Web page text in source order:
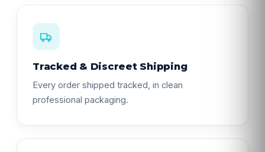
Tracked & Discreet Shipping
Every order shipped tracked, in clean
professional packaging.